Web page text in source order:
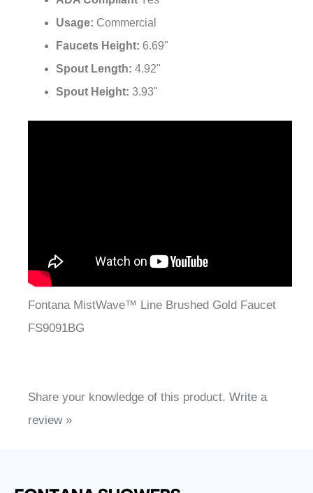
Usage:Commercial
Faucets Height:6.69"
Spout Length:‎4.92"
Spout Height: 3.93"
Fontana MistWave™ Line Brushed Gold Faucet
FS9091BG
review »